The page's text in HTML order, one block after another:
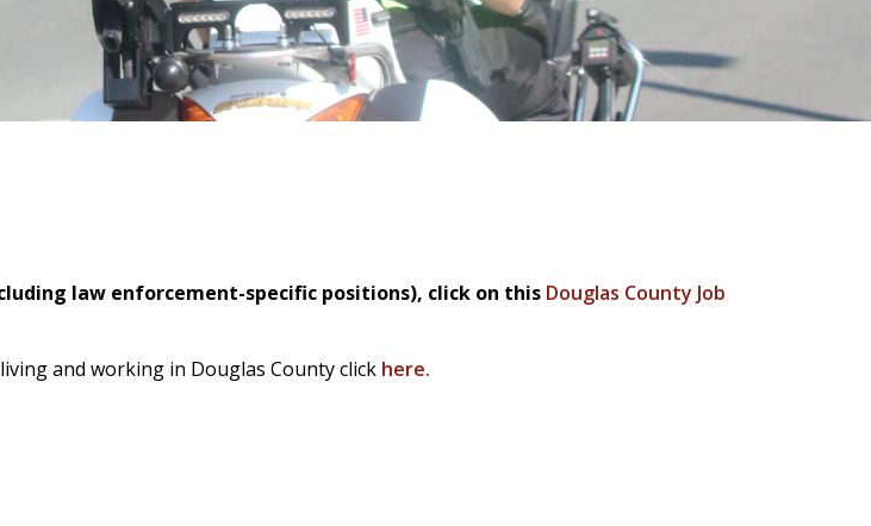
law enforcement-specific positions), click on this Douglas County Job
and working in Douglas County click here.